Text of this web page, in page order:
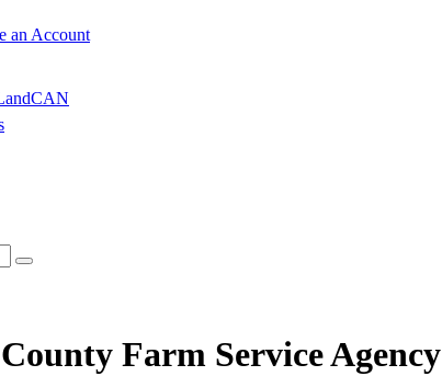
an Account
Farm Service Agency